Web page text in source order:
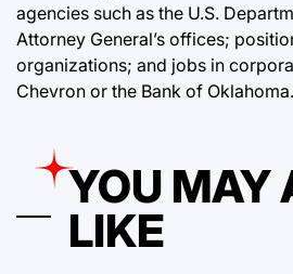
agencies such as the U.S.
Attorney General’s offices;
organizations; and jobs in
Chevron or the Bank of Oklahoma.
YOU MAY
LIKE